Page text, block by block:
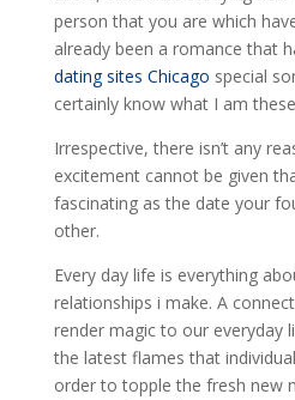
person that you are which
already been a romance that
dating sites Chicago special
certainly know what I am
Irrespective, there isn’t any
excitement cannot be given
fascinating as the date your
other.
Every day life is everything
relationships i make. A
render magic to our everyday
the latest flames that
order to topple the fresh new